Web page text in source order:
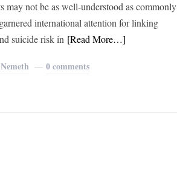
may not be as well-understood as commonly
international attention for linking
suicide risk in [Read More…]
0 comments